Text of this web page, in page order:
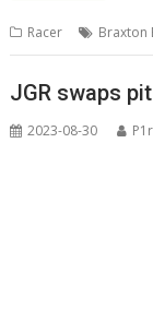
Racer Braxton
JGR swaps
2023-08-30